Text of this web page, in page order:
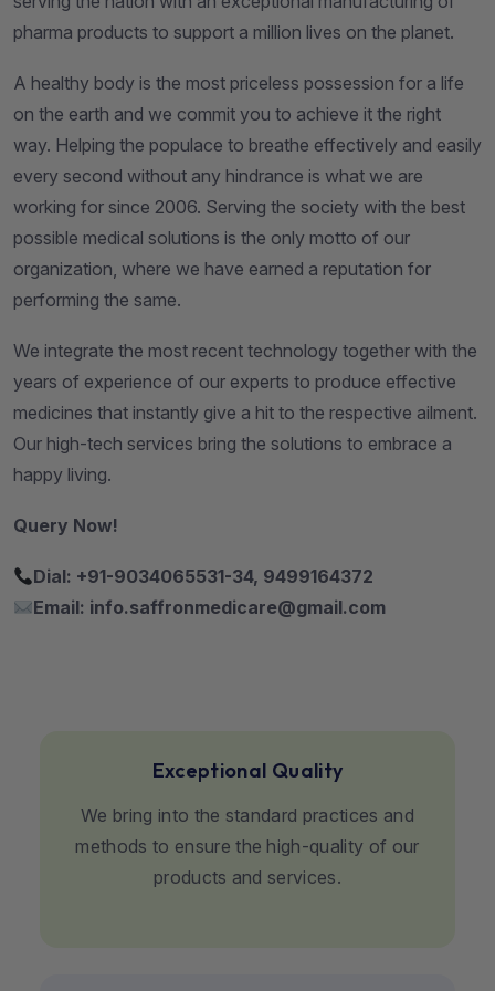
pharma products to support a million lives on the planet.
A healthy body is the most priceless possession for a life
on the earth and we commit you to achieve it the right
way. Helping the populace to breathe effectively and easily
every second without any hindrance is what we are
working for since 2006. Serving the society with the best
possible medical solutions is the only motto of our
organization, where we have earned a reputation for
performing the same.
We integrate the most recent technology together with the
years of experience of our experts to produce effective
medicines that instantly give a hit to the respective ailment.
Our high-tech services bring the solutions to embrace a
happy living.
Query Now!
Dial: +91-9034065531-34, 9499164372
Email: info.saffronmedicare@gmail.com
Exceptional Quality
We bring into the standard practices and
methods to ensure the high-quality of our
products and services.